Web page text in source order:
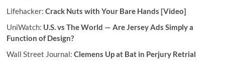
Lifehacker:Crack Nuts with Your Bare Hands [Video]
UniWatch: U.S. vs The World — Are Jersey Ads Simply a
Function of Design?
Wall Street Journal:Clemens Up at Bat in Perjury Retrial